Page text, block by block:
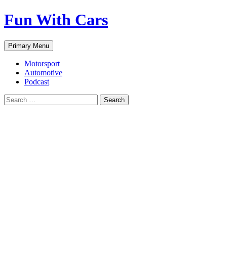
Fun With Cars
Search
Primary Menu Skip
to
content
Motorsport
Automotive
Podcast
Search
for: